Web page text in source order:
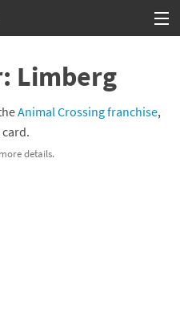
Limberg
Animal Crossing franchise,
card.
details.